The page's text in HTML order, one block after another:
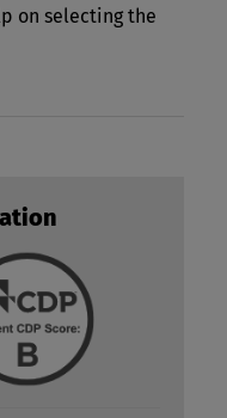
on selecting the